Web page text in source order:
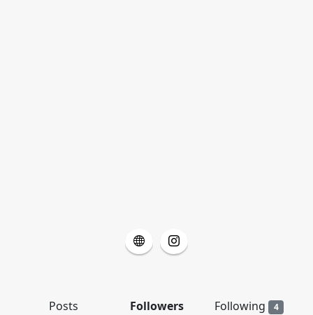
Posts Followers Following 4